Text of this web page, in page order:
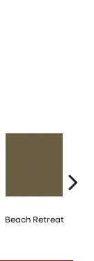
Beach Retreat